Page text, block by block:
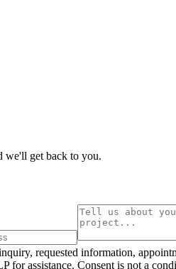
we'll get back to you.
requested information,
for assistance. Consent is not a